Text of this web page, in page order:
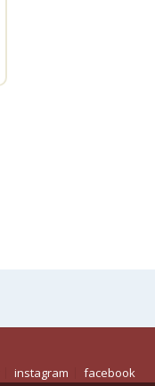
instagram facebook